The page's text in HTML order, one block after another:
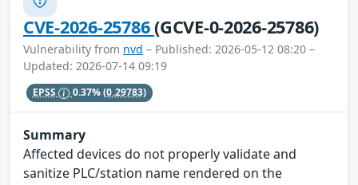
CVE-2026-25786(GCVE-0-2026-25786)
Vulnerability from nvd – Published: 2026-05-12 08:20 –
Updated: 2026-07-14 09:19
EPSS 0.37%(0.29783)
Summary
Affected devices do not properly validate and
sanitize PLC/station name rendered on the